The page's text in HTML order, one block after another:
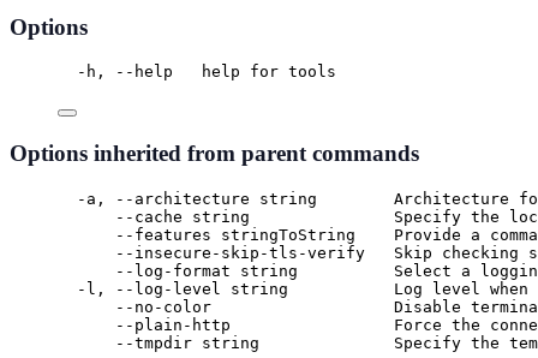
Options
-h, --help   help for tools
Options inherited from parent commands
-a, --architecture string        Architecture for
--cache string               Specify the
--features stringToString    Provide a
--insecure-skip-tls-verify   Skip checking
--log-format string          Select a
-l, --log-level string           Log level when
--no-color                   Disable terminal
--plain-http                 Force the
--tmpdir string              Specify the